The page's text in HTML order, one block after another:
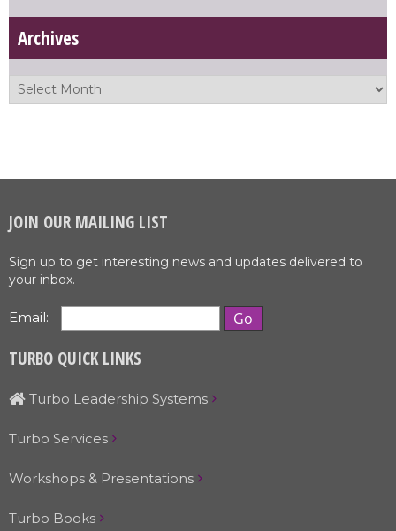
Archives
JOIN OUR MAILING LIST
Sign up to get interesting news and updates delivered to
your inbox.
Email:
TURBO QUICK LINKS
Turbo Leadership Systems
Turbo Services
Workshops & Presentations
Turbo Books